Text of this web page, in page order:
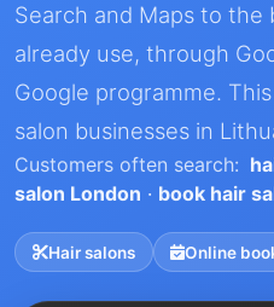
Search and Maps to the
already use, through
Google programme.
salon businesses in
Customers often search:
salon London · book hair
Hair salons Online